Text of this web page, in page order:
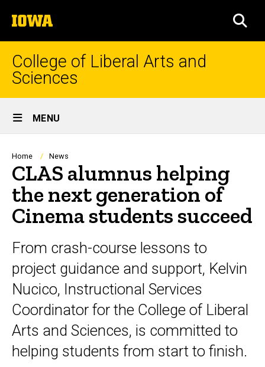
to
content
The
University
of
College of Liberal Arts and
Sciences
Site
Main
Navigation
MENU
Breadcrumb
Home News
CLAS alumnus helping
the next generation of
Cinema students succeed
From crash-course lessons to
project guidance and support, Kelvin
Nucico, Instructional Services
Coordinator for the College of Liberal
Arts and Sciences, is committed to
helping students from start to finish.